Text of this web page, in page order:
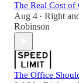
The Real Cost of
Aug 4 • Right
Robinson
The Office